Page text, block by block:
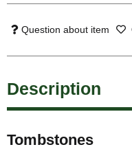
Question about item
Description
Tombstones